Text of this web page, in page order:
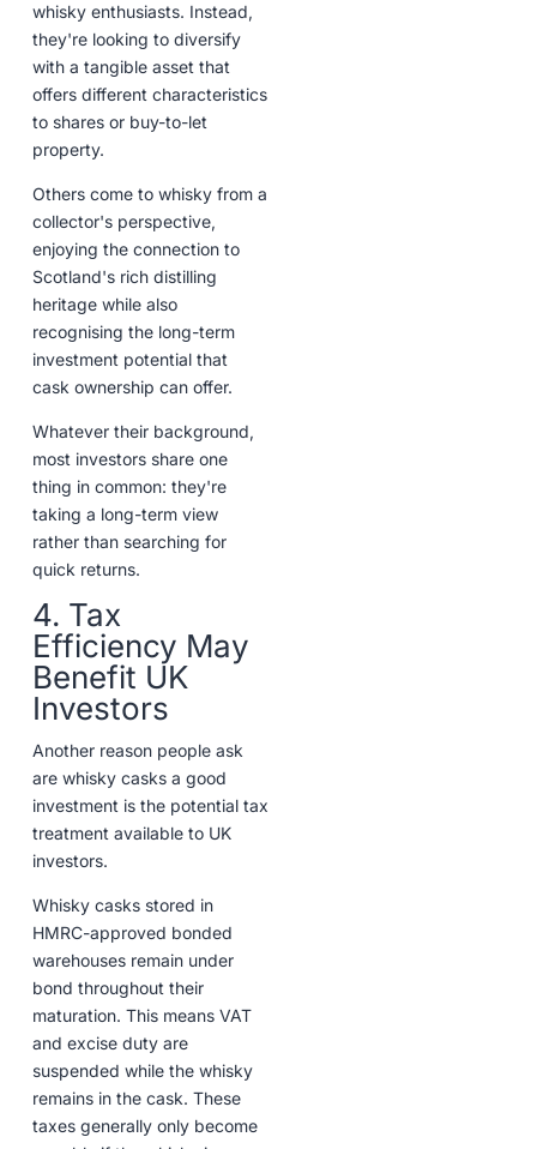
whisky enthusiasts. Instead,
they're looking to diversify
with a tangible asset that
offers different characteristics
to shares or buy-to-let
property.
Others come to whisky from a
collector's perspective,
enjoying the connection to
Scotland's rich distilling
heritage while also
recognising the long-term
investment potential that
cask ownership can offer.
Whatever their background,
most investors share one
thing in common: they're
taking a long-term view
rather than searching for
quick returns.
4. Tax
Efficiency May
Benefit UK
Investors
Another reason people ask
are whisky casks a good
investment is the potential tax
treatment available to UK
investors.
Whisky casks stored in
HMRC-approved bonded
warehouses remain under
bond throughout their
maturation. This means VAT
and excise duty are
suspended while the whisky
remains in the cask. These
taxes generally only become